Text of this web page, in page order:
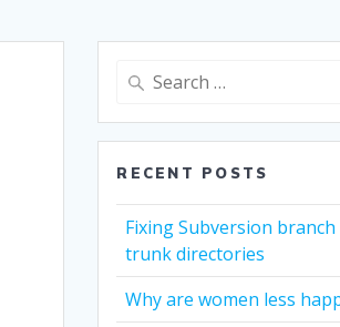
Search
RECENT POSTS
Fixing Subversion branch
trunk directories
Why are women less